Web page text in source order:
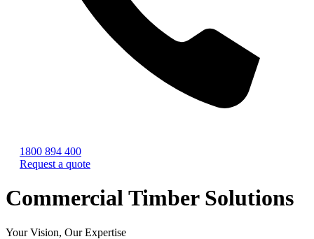
1800 894 400
Request a quote
Commercial Timber Solutions
Your Vision, Our Expertise